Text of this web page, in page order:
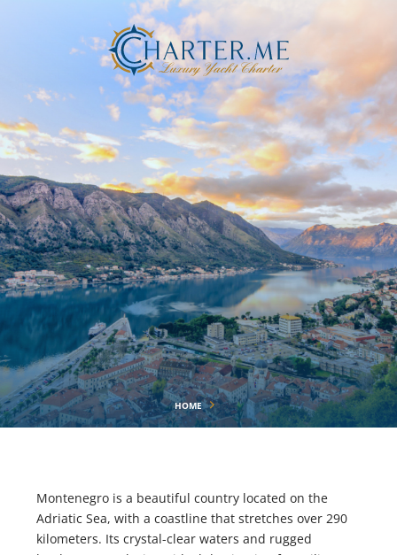
HOME
Montenegro is a beautiful country located on the
Adriatic Sea, with a coastline that stretches over 290
kilometers. Its crystal-clear waters and rugged